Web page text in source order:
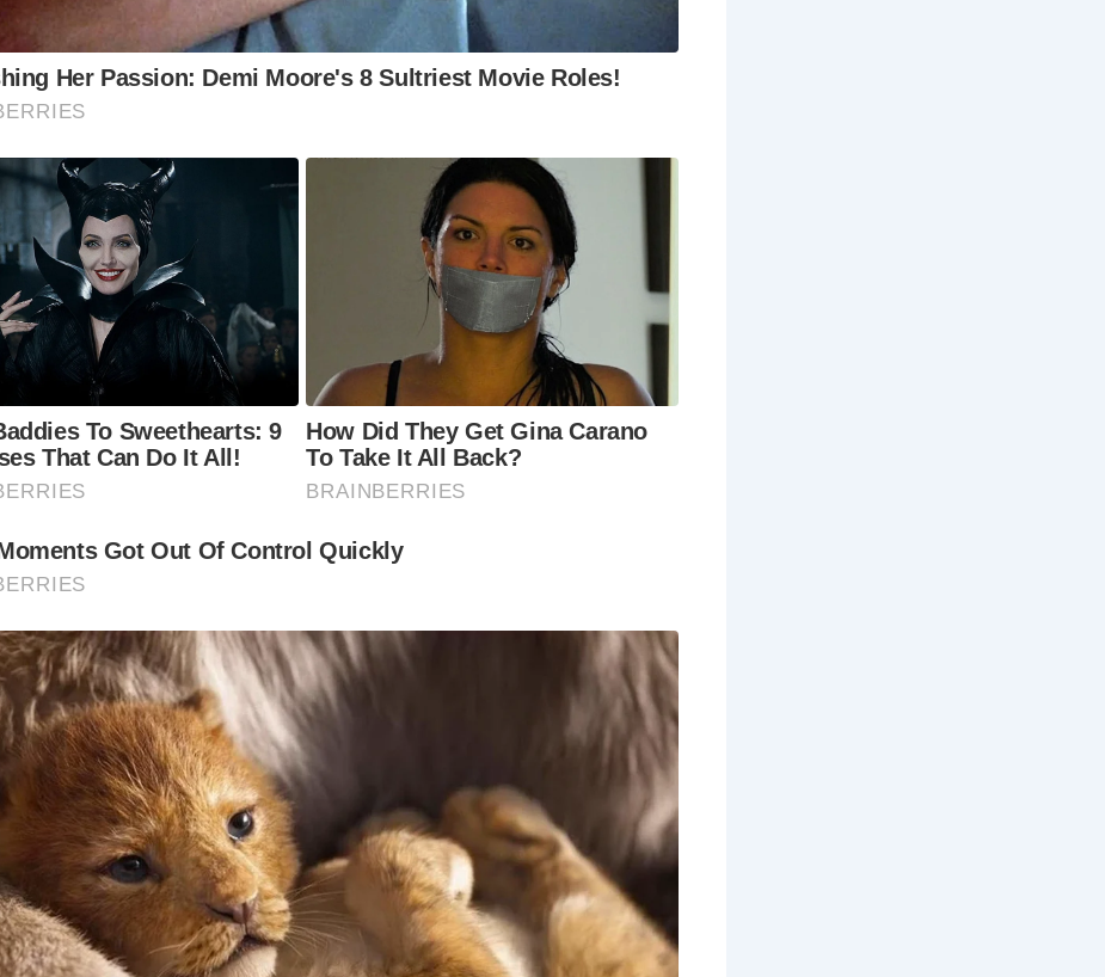
and low beams.
The Riverside Balconies:Enjoy breathtaking views of the River Thames
from the pub’s balconies.
reflect on the grim history of Execution Dock, where pirates met their
fate.
The Pub’s Memorabilia:
Look for historical photographs, prints, and
other memorabilia that adorn the pub’s walls.
The Wapping Area:Explore the surrounding area of Wapping, with its
historic warehouses, cobbled streets, and maritime heritage.
to Visit The Prospect of Whitby
of Whitby is open year-round, offering a cosy retreat in the winter
a refreshing stop during the warmer seasons. The riverside views are